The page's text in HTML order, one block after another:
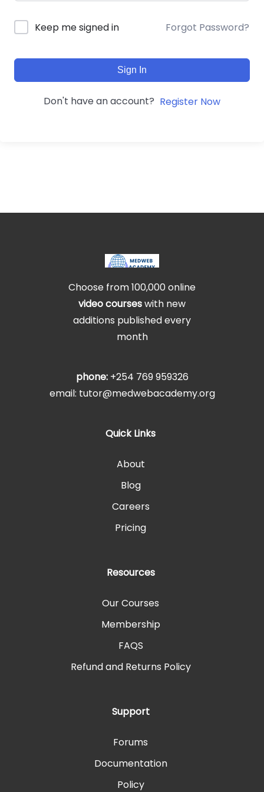
Keep me signed in Forgot Password?
Sign In
Don't have an account? Register Now
Choose from 100,000 online
video courseswith new
additions published every
month
phone: +254 769 959326
email: tutor@medwebacademy.org
Quick Links
About
Blog
Careers
Pricing
Resources
Our Courses
Membership
FAQS
Refund and Returns Policy
Support
Forums
Documentation
Policy